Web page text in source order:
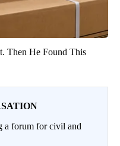
Then He Found This
a forum for civil and